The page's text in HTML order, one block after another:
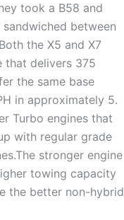
took a B58 and
between
the X5 and X7
that delivers 375
the same base
in approximately 5.
Turbo engines that
with regular grade
stronger engine
towing capacity
the better non-hybrid